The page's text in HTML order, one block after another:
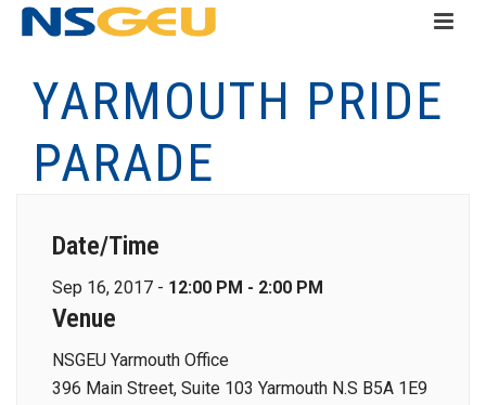
YARMOUTH PRIDE
PARADE
Date/Time
Sep 16, 2017 - 12:00 PM - 2:00 PM
Venue
NSGEU Yarmouth Office
396 Main Street, Suite 103 Yarmouth N.S B5A 1E9